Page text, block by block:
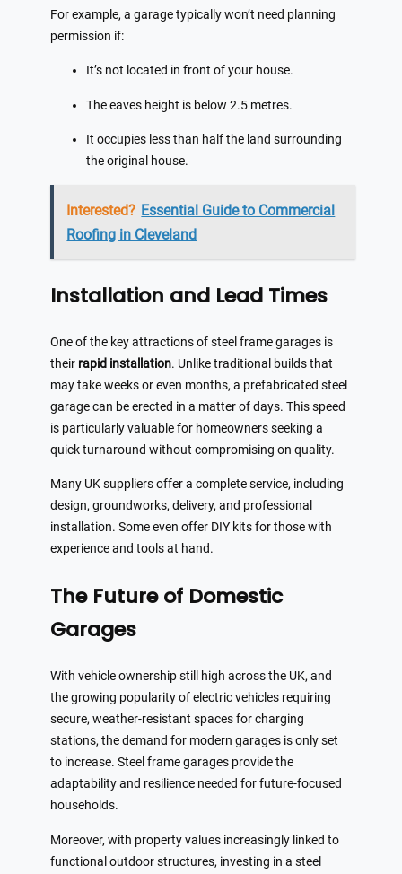
For example, a garage typically won’t need planning
permission if:
It’s not located in front of your house.
The eaves height is below 2.5 metres.
It occupies less than half the land surrounding
the original house.
Interested? Essential Guide to Commercial
Roofing in Cleveland
Installation and Lead Times
One of the key attractions of steel frame garages is
their rapid installation. Unlike traditional builds that
may take weeks or even months, a prefabricated steel
garage can be erected in a matter of days. This speed
is particularly valuable for homeowners seeking a
quick turnaround without compromising on quality.
Many UK suppliers offer a complete service, including
design, groundworks, delivery, and professional
installation. Some even offer DIY kits for those with
experience and tools at hand.
The Future of Domestic
Garages
With vehicle ownership still high across the UK, and
the growing popularity of electric vehicles requiring
secure, weather-resistant spaces for charging
stations, the demand for modern garages is only set
to increase. Steel frame garages provide the
adaptability and resilience needed for future-focused
households.
Moreover, with property values increasingly linked to
functional outdoor structures, investing in a steel